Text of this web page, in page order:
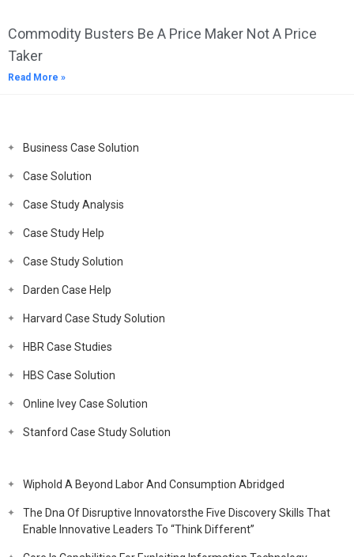
Commodity Busters Be A Price Maker Not A Price
Taker
Read More »
Business Case Solution
Case Solution
Case Study Analysis
Case Study Help
Case Study Solution
Darden Case Help
Harvard Case Study Solution
HBR Case Studies
HBS Case Solution
Online Ivey Case Solution
Stanford Case Study Solution
Wiphold A Beyond Labor And Consumption Abridged
The Dna Of Disruptive Innovatorsthe Five Discovery Skills That
Enable Innovative Leaders To “Think Different”